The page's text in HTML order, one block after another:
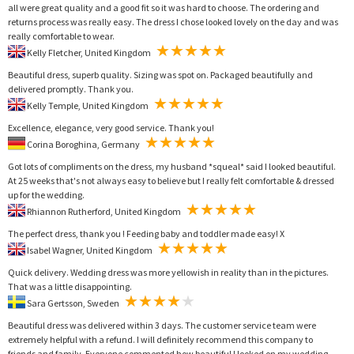
all were great quality and a good fit so it was hard to choose. The ordering and
returns process was really easy. The dress I chose looked lovely on the day and was
really comfortable to wear.
Beautiful dress, superb quality. Sizing was spot on. Packaged beautifully and
delivered promptly. Thank you.
Excellence, elegance, very good service. Thank you!
Got lots of compliments on the dress, my husband *squeal* said I looked beautiful.
At 25 weeks that's not always easy to believe but I really felt comfortable & dressed
up for the wedding.
The perfect dress, thank you ! Feeding baby and toddler made easy! X
Quick delivery. Wedding dress was more yellowish in reality than in the pictures.
That was a little disappointing.
Beautiful dress was delivered within 3 days. The customer service team were
extremely helpful with a refund. I will definitely recommend this company to